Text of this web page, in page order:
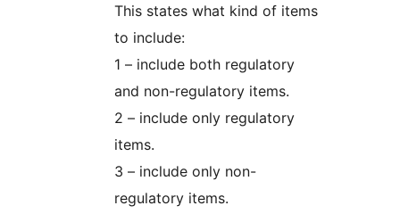
This states what kind of items
to include:
1 – include both regulatory
and non-regulatory items.
2 – include only regulatory
items.
3 – include only non-
regulatory items.